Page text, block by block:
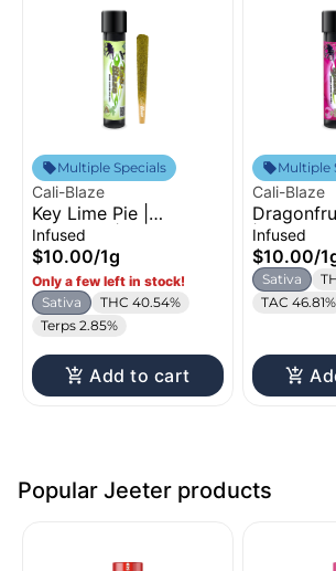
Multiple Specials
Cali-Blaze
Key Lime Pie |
Tarantula | Infused
Pre-Roll | 1g
Infused
$10.00/1g
Only a few left in stock!
Sativa
THC 40.54%
Terps 2.85%
Add to cart
Multiple
Cali-Blaze
| Infused
Infused
$10.00/
Sativa
TAC 46.81%
Popular Jeeter products